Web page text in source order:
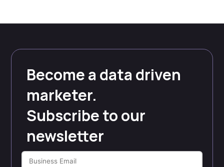
Become a data driven
marketer.
Subscribe to our
newsletter